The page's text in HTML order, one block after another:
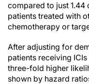
compared to just 1.44
patients treated with
chemotherapy or
After adjusting for
patients receiving
three-fold higher
shown by hazard